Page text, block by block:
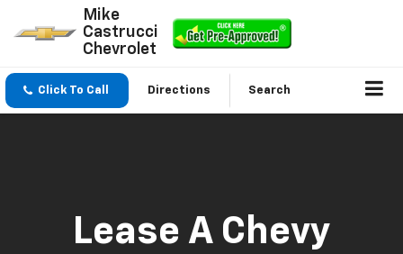
Mike
Castrucci
Chevrolet
Click To Call Directions Search
Lease A Chevy